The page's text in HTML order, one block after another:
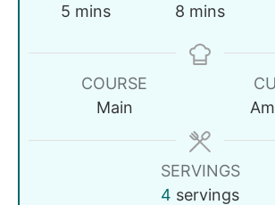
5 mins
8 mins
COURSE
Main
SERVINGS
4 servings